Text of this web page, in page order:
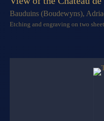
Bauduins (Boudewyns),
Etching and engraving on two